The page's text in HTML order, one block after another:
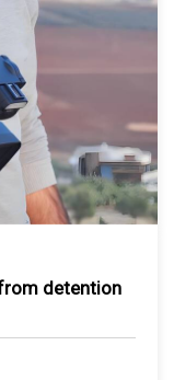
detention